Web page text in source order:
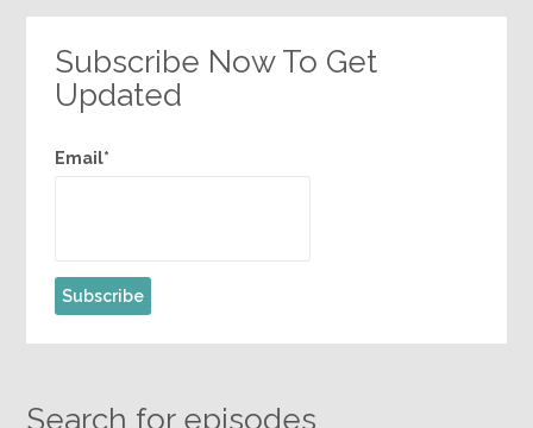
Subscribe Now To Get
Updated
Email*
Search for episodes